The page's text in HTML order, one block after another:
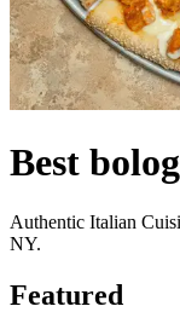
Best
Authentic Italian
NY.
Featured